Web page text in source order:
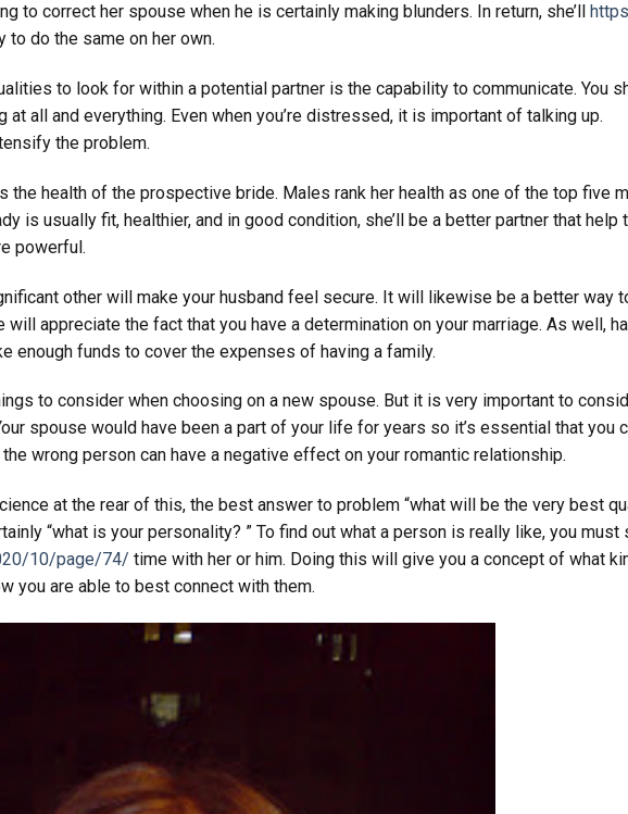
to correct her spouse when he is certainly making blunders. In return, she’ll
to do the same on her own.
to look for within a potential partner is the capability to communicate. You
at all and everything. Even when you’re distressed, it is important of talking up.
the problem.
the health of the prospective bride. Males rank her health as one of the top five
is usually fit, healthier, and in good condition, she’ll be a better partner that help
powerful.
other will make your husband feel secure. It will likewise be a better way
will appreciate the fact that you have a determination on your marriage. As well,
enough funds to cover the expenses of having a family.
to consider when choosing on a new spouse. But it is very important to
spouse would have been a part of your life for years so it’s essential that you
wrong person can have a negative effect on your romantic relationship.
at the rear of this, the best answer to problem “what will be the very best
“what is your personality? ” To find out what a person is really like, you must
10/page/74/ time with her or him. Doing this will give you a concept of what
you are able to best connect with them.